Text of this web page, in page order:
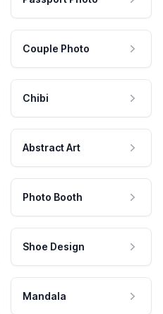
Couple Photo
Chibi
Abstract Art
Photo Booth
Shoe Design
Mandala